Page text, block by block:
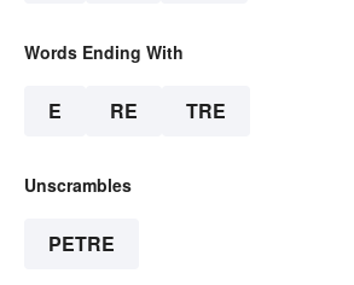
Words Ending With
E RE TRE
Unscrambles
PETRE